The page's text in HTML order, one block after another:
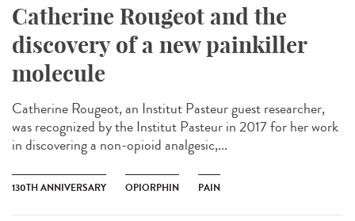
Catherine Rougeot and the
discovery of a new painkiller
molecule
Catherine Rougeot, an Institut Pasteur guest researcher,
was recognized by the Institut Pasteur in 2017 for her work
in discovering a non-opioid analgesic,...
130TH ANNIVERSARY OPIORPHIN PAIN